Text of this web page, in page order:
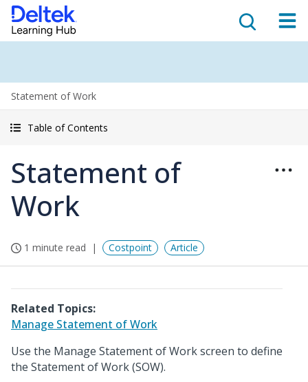
Statement of Work
Table of Contents
Statement of
Work
1 minute read Costpoint Article
Related Topics:
Manage Statement of Work
Use the Manage Statement of Work screen to define
the Statement of Work (SOW).